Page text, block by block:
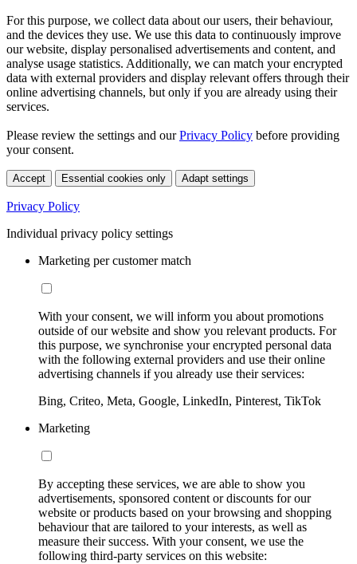
For this purpose, we collect data about our users, their behaviour,
and the devices they use. We use this data to continuously improve
our website, display personalised advertisements and content, and
analyse usage statistics. Additionally, we can match your encrypted
data with external providers and display relevant offers through their
online advertising channels, but only if you are already using their
services.
Please review the settings and ourPrivacy Policy before providing
your consent.
Accept Essential cookies only Adapt settings
Privacy Policy
Individual privacy policy settings
Marketing per customer match
With your consent, we will inform you about promotions
outside of our website and show you relevant products. For
this purpose, we synchronise your encrypted personal data
with the following external providers and use their online
advertising channels if you already use their services:
Bing, Criteo, Meta, Google, LinkedIn, Pinterest, TikTok
Marketing
By accepting these services, we are able to show you
advertisements, sponsored content or discounts for our
website or products based on your browsing and shopping
behaviour that are tailored to your interests, as well as
measure their success. With your consent, we use the
following third-party services on this website: